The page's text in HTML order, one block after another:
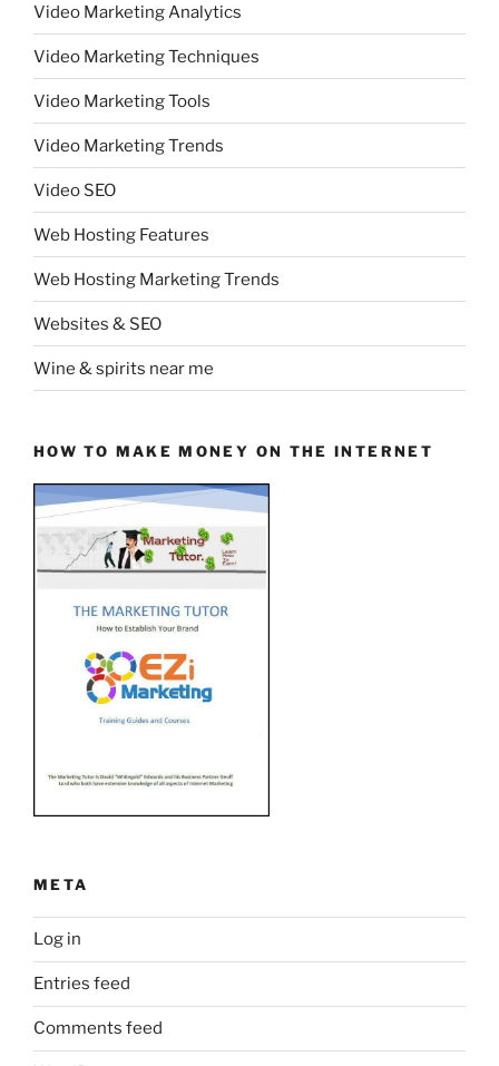
Video Marketing Analytics
Video Marketing Techniques
Video Marketing Tools
Video Marketing Trends
Video SEO
Web Hosting Features
Web Hosting Marketing Trends
Websites & SEO
Wine & spirits near me
HOW TO MAKE MONEY ON THE INTERNET
META
Log in
Entries feed
Comments feed